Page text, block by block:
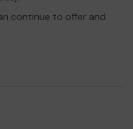
continue to offer and